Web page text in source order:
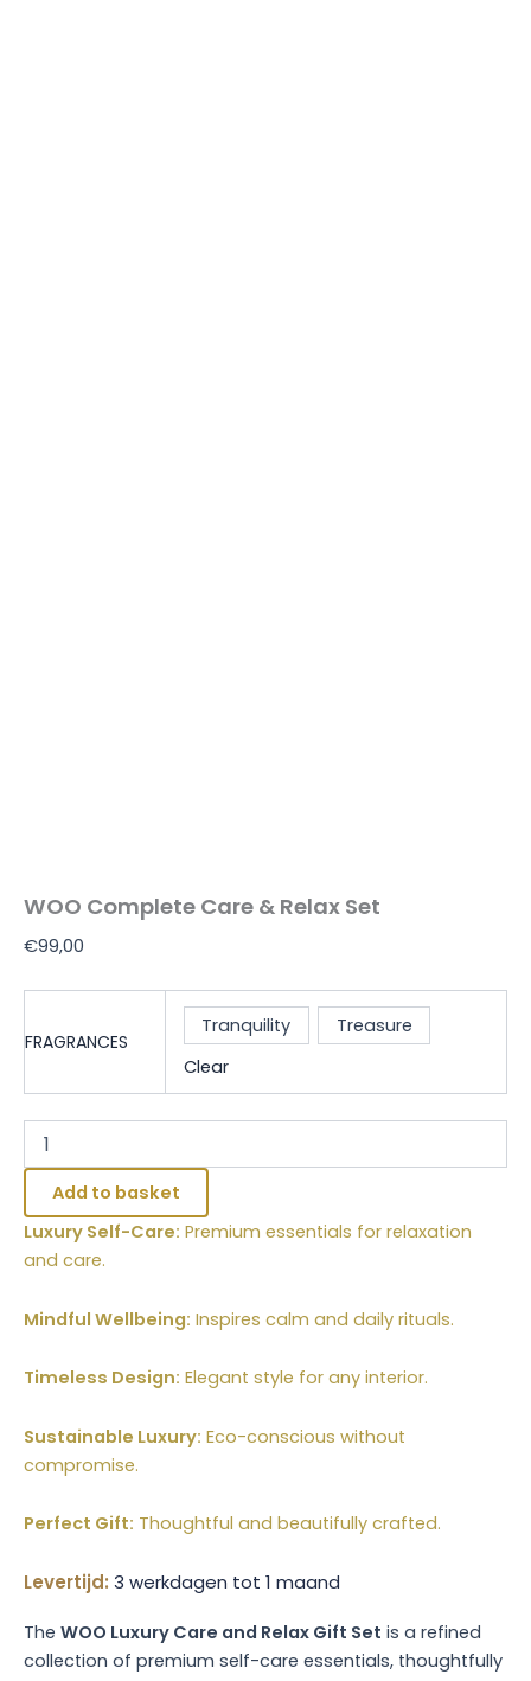
WOO Complete Care & Relax Set
€99,00
FRAGRANCES
Tranquility
Treasure
Clear
Add to basket
Luxury Self-Care: Premium essentials for relaxation
and care.
Mindful Wellbeing: Inspires calm and daily rituals.
Timeless Design: Elegant style for any interior.
Sustainable Luxury: Eco-conscious without
compromise.
Perfect Gift: Thoughtful and beautifully crafted.
Levertijd: 3 werkdagen tot 1 maand
The WOO Luxury Care and Relax Gift Set is a refined
collection of premium self-care essentials, thoughtfully